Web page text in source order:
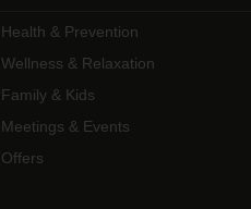
Health & Prevention
Wellness & Relaxation
Family & Kids
Meetings & Events
Offers